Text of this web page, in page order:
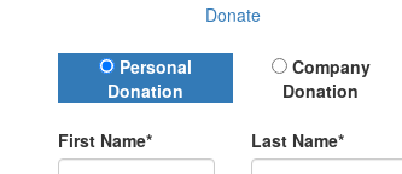
Donate
Donation Type
Personal
Donation
Company
Donation
First Name* Last Name*